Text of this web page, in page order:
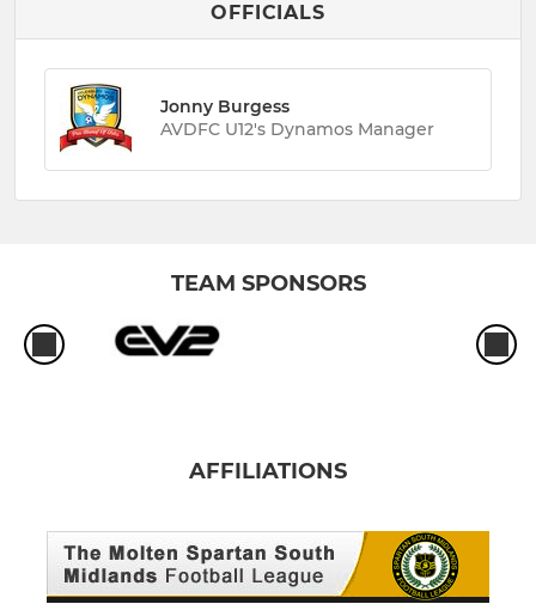
OFFICIALS
Jonny Burgess
AVDFC U12's Dynamos Manager
TEAM SPONSORS
AFFILIATIONS